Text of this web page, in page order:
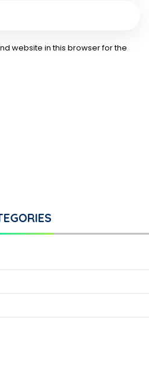
website in this browser for the